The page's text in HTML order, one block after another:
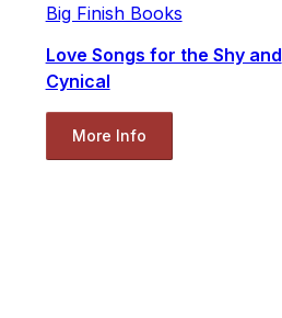
Big Finish Books
Love Songs for the Shy and
Cynical
More Info